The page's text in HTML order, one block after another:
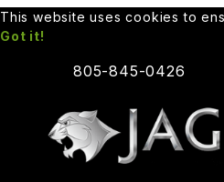
This website uses cookies to
Got it!
805-845-0426